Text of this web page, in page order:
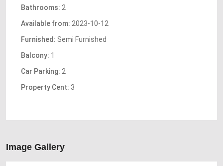
Bathrooms: 2
Available from: 2023-10-12
Furnished: Semi Furnished
Balcony: 1
Car Parking: 2
Property Cent: 3
Image Gallery